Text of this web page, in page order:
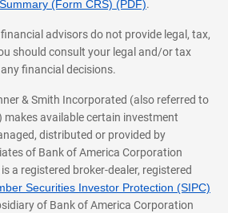
(Form CRS) (PDF).
advisors do not provide legal, tax,
should consult your legal and/or tax
financial decisions.
& Smith Incorporated (also referred to
makes available certain investment
distributed or provided by
of Bank of America Corporation
a registered broker-dealer, registered
Securities Investor Protection (SIPC)
of Bank of America Corporation